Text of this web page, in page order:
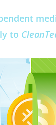
to